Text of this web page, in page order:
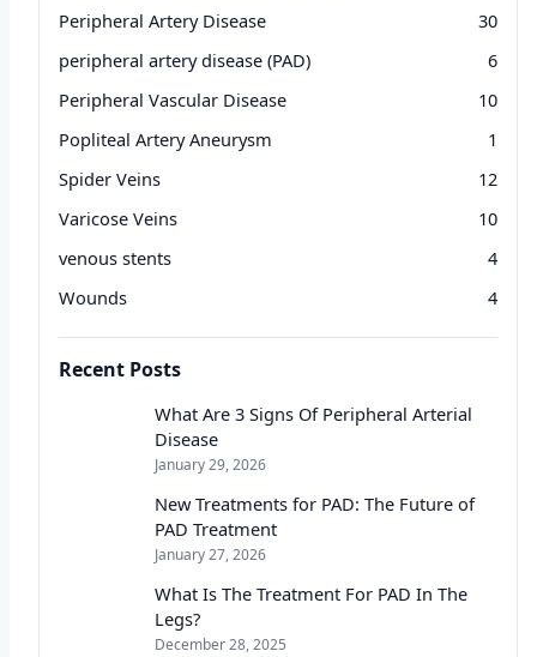
Peripheral Artery Disease
30
peripheral artery disease (PAD)
6
Peripheral Vascular Disease
10
Popliteal Artery Aneurysm
1
Spider Veins
12
Varicose Veins
10
venous stents
4
Wounds
4
Recent Posts
What Are 3 Signs Of Peripheral Arterial
Disease
January 29, 2026
New Treatments for PAD: The Future of
PAD Treatment
January 27, 2026
What Is The Treatment For PAD In The
Legs?
December 28, 2025